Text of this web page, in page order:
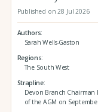
Published on 28 Jul 2026
Authors
Sarah Wells-Gaston
Regions
The South West
Strapline
Devon Branch Chairman
of the AGM on